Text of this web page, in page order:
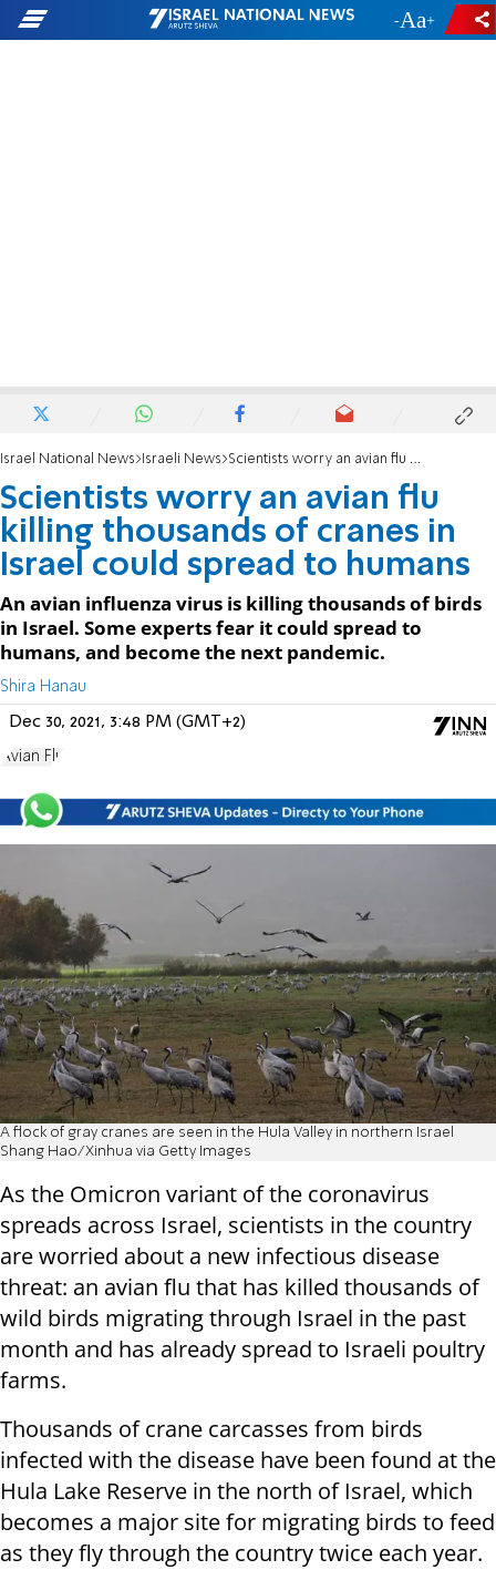
- +
Israel National News Israeli News Scientists worry an avian flu killing thousands of cranes in Israel could spread to humans
Scientists worry an avian flu
killing thousands of cranes in
Israel could spread to humans
An avian influenza virus is killing thousands of birds
in Israel. Some experts fear it could spread to
humans, and become the next pandemic.
Shira Hanau
Dec 30, 2021, 3:48 PM (GMT+2)
Avian Flu
A flock of gray cranes are seen in the Hula Valley in northern Israel
Shang Hao/Xinhua via Getty Images
As the Omicron variant of the coronavirus
spreads across Israel, scientists in the country
are worried about a new infectious disease
threat: an avian flu that has killed thousands of
wild birds migrating through Israel in the past
month and has already spread to Israeli poultry
farms.
Thousands of crane carcasses from birds
infected with the disease have been found at the
Hula Lake Reserve in the north of Israel, which
becomes a major site for migrating birds to feed
as they fly through the country twice each year.